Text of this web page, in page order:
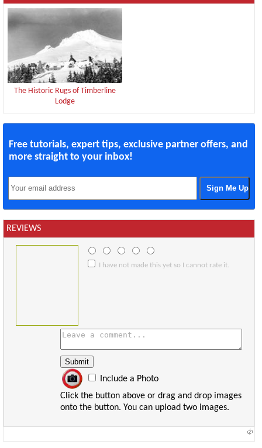
The Historic Rugs of Timberline
Lodge
Free tutorials, expert tips, exclusive partner offers, and
more straight to your inbox!
REVIEWS
I have not made this yet so I cannot rate it.
Include a Photo
Click the button above or drag and drop images
onto the button. You can upload two images.